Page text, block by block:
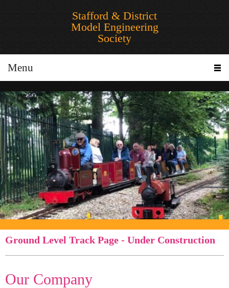
Stafford & District
Model Engineering
Society
Menu
Ground Level Track Page - Under Construction
Our Company